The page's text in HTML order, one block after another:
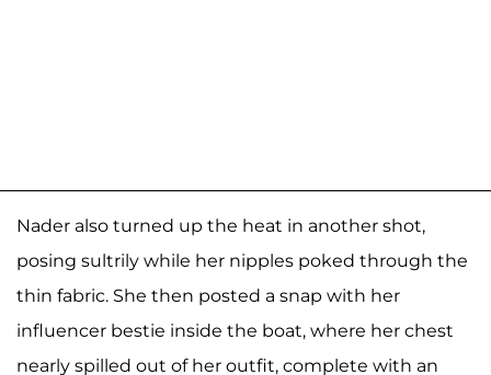
Nader also turned up the heat in another shot,
posing sultrily while her nipples poked through the
thin fabric. She then posted a snap with her
influencer bestie inside the boat, where her chest
nearly spilled out of her outfit, complete with an